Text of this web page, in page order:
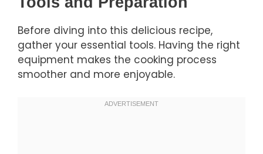
Before diving into this delicious recipe,
gather your essential tools. Having the right
equipment makes the cooking process
smoother and more enjoyable.